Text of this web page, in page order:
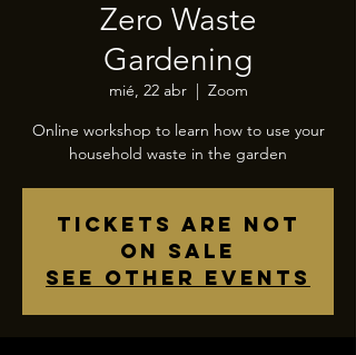
Zero Waste
Gardening
mié, 22 abr
  |
Zoom
Online workshop to learn how to use your
household waste in the garden
Tickets are not
on sale
See other events